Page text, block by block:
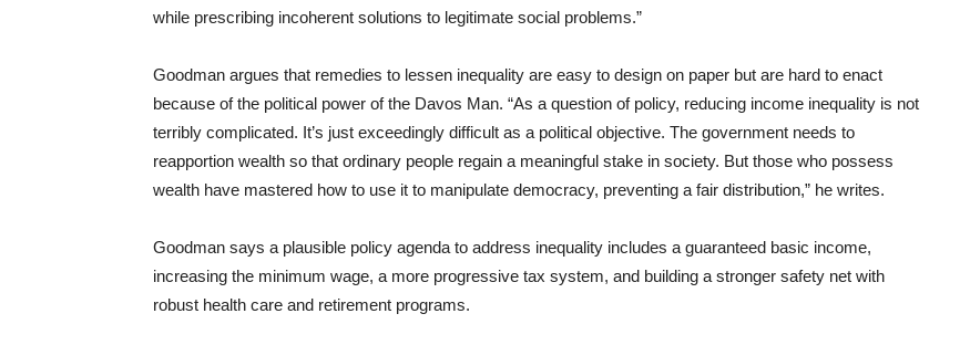
while prescribing incoherent solutions to legitimate social problems.”
Goodman argues that remedies to lessen inequality are easy to design on paper but are hard to enact
because of the political power of the Davos Man. “As a question of policy, reducing income inequality is not
terribly complicated. It’s just exceedingly difficult as a political objective. The government needs to
reapportion wealth so that ordinary people regain a meaningful stake in society. But those who possess
wealth have mastered how to use it to manipulate democracy, preventing a fair distribution,” he writes.
Goodman says a plausible policy agenda to address inequality includes a guaranteed basic income,
increasing the minimum wage, a more progressive tax system, and building a stronger safety net with
robust health care and retirement programs.